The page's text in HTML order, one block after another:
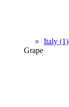
Italy (1)
Grape